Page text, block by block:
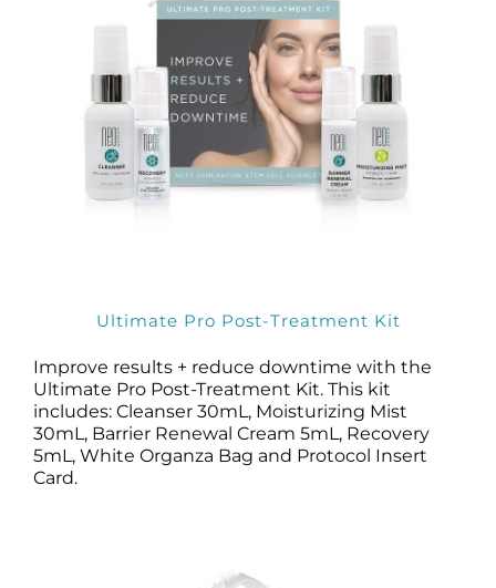
Reviews
Blog/News
Ultimate Pro Post-Treatment Kit
Improve results + reduce downtime with the
Ultimate Pro Post-Treatment Kit. This kit
includes: Cleanser 30mL, Moisturizing Mist
30mL, Barrier Renewal Cream 5mL, Recovery
5mL, White Organza Bag and Protocol Insert
Card.